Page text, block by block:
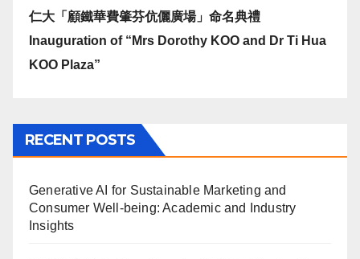
仁大「顧鐵華費肇芬伉儷廣場」命名典禮
Inauguration of “Mrs Dorothy KOO and Dr Ti Hua
KOO Plaza”
RECENT POSTS
Generative AI for Sustainable Marketing and
Consumer Well-being: Academic and Industry
Insights